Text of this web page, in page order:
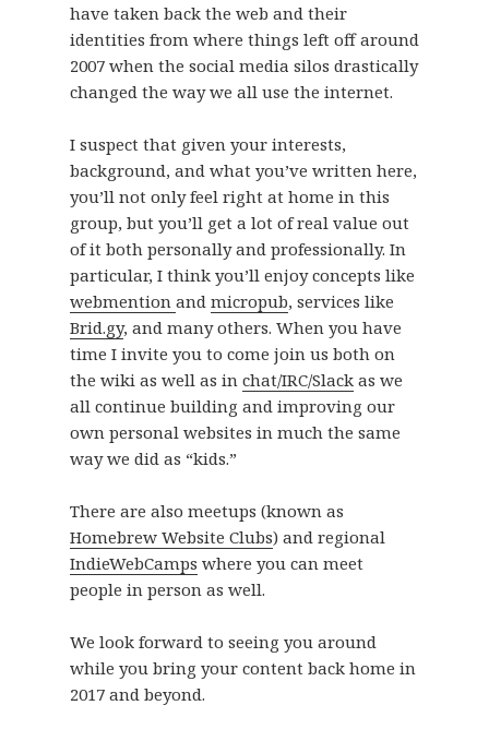
have taken back the web and their
identities from where things left off around
2007 when the social media silos drastically
changed the way we all use the internet.
I suspect that given your interests,
background, and what you’ve written here,
you’ll not only feel right at home in this
group, but you’ll get a lot of real value out
of it both personally and professionally. In
particular, I think you’ll enjoy concepts like
webmention and micropub, services like
Brid.gy, and many others. When you have
time I invite you to come join us both on
the wiki as well as in chat/IRC/Slackas we
all continue building and improving our
own personal websites in much the same
way we did as “kids.”
There are also meetups (known as
Homebrew Website Clubs) and regional
IndieWebCamps where you can meet
people in person as well.
We look forward to seeing you around
while you bring your content back home in
2017 and beyond.